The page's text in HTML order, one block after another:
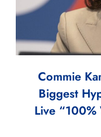
Commie
Biggest
Live